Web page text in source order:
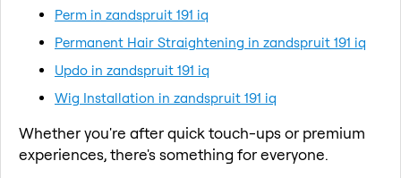
Perm in zandspruit 191 iq
Permanent Hair Straightening in zandspruit 191 iq
Updo in zandspruit 191 iq
Wig Installation in zandspruit 191 iq
Whether you're after quick touch-ups or premium
experiences, there's something for everyone.